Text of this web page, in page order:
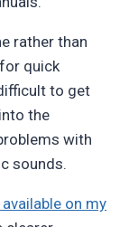
rather than
quick
to get
the
with
sounds.
on my